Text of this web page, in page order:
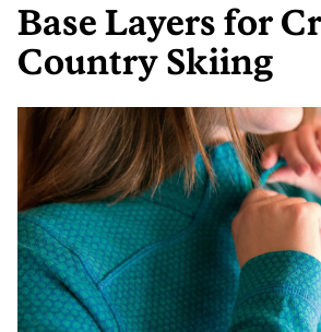
Base Layers for
Country Skiing